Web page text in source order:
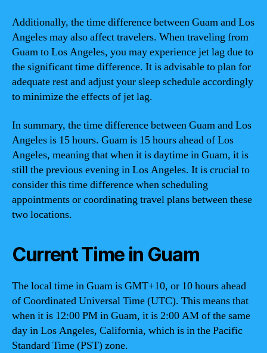
Additionally, the time difference between Guam and Los
Angeles may also affect travelers. When traveling from
Guam to Los Angeles, you may experience jet lag due to
the significant time difference. It is advisable to plan for
adequate rest and adjust your sleep schedule accordingly
to minimize the effects of jet lag.
In summary, the time difference between Guam and Los
Angeles is 15 hours. Guam is 15 hours ahead of Los
Angeles, meaning that when it is daytime in Guam, it is
still the previous evening in Los Angeles. It is crucial to
consider this time difference when scheduling
appointments or coordinating travel plans between these
two locations.
Current Time in Guam
The local time in Guam is GMT+10, or 10 hours ahead
of Coordinated Universal Time (UTC). This means that
when it is 12:00 PM in Guam, it is 2:00 AM of the same
day in Los Angeles, California, which is in the Pacific
Standard Time (PST) zone.